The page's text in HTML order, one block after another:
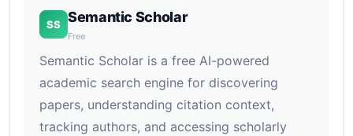
SS Semantic Scholar
Free
Semantic Scholar is a free AI-powered
academic search engine for discovering
papers, understanding citation context,
tracking authors, and accessing scholarly